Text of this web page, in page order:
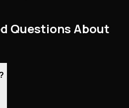
Questions About